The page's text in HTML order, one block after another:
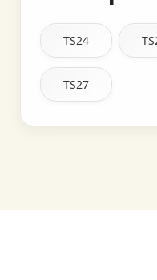
TS24
TS27